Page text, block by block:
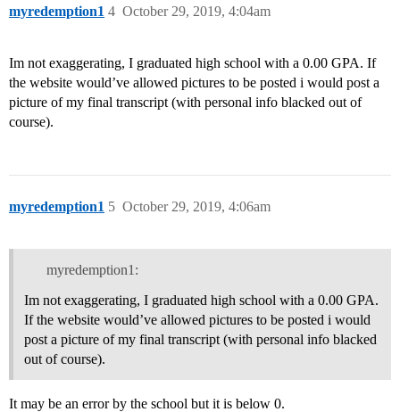
myredemption1 October 29, 2019, 4:04am
4
Im not exaggerating, I graduated high school with a 0.00 GPA. If
the website would’ve allowed pictures to be posted i would post a
picture of my final transcript (with personal info blacked out of
course).
myredemption1 October 29, 2019, 4:06am
5
myredemption1:
Im not exaggerating, I graduated high school with a 0.00 GPA.
If the website would’ve allowed pictures to be posted i would
post a picture of my final transcript (with personal info blacked
out of course).
It may be an error by the school but it is below 0.